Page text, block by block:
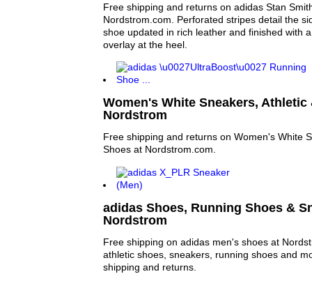
Free shipping and returns on adidas Stan
Nordstrom.com. Perforated stripes detail the
shoe updated in rich leather and finished with
overlay at the heel.
Women's White Sneakers, Athletic
Nordstrom
Free shipping and returns on Women's White
Shoes at Nordstrom.com.
adidas Shoes, Running Shoes &
Nordstrom
Free shipping on adidas men's shoes at
athletic shoes, sneakers, running shoes and
shipping and returns.